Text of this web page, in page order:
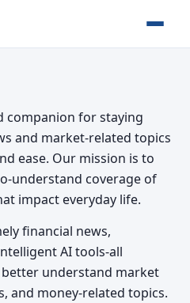
companion for staying
and market-related topics
ease. Our mission is to
understand coverage of
impact everyday life.
financial news,
AI tools-all
understand market
and money-related topics.